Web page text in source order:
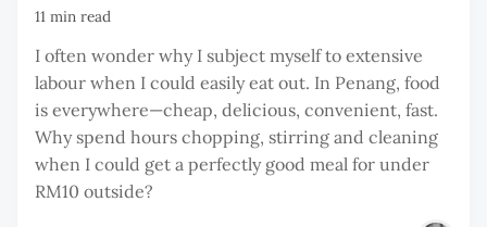
11 min read
I often wonder why I subject myself to extensive
labour when I could easily eat out. In Penang, food
is everywhere—cheap, delicious, convenient, fast.
Why spend hours chopping, stirring and cleaning
when I could get a perfectly good meal for under
RM10 outside?